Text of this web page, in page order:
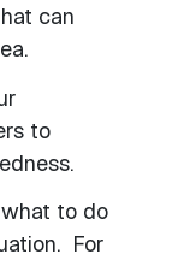
can
to
to do
For